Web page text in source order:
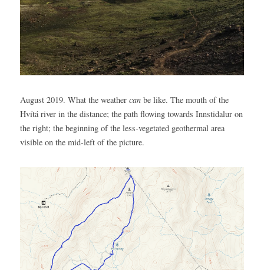
August 2019. What the weather can be like. The mouth of the
Hvítá river in the distance; the path flowing towards Innstidalur on
the right; the beginning of the less-vegetated geothermal area
visible on the mid-left of the picture.